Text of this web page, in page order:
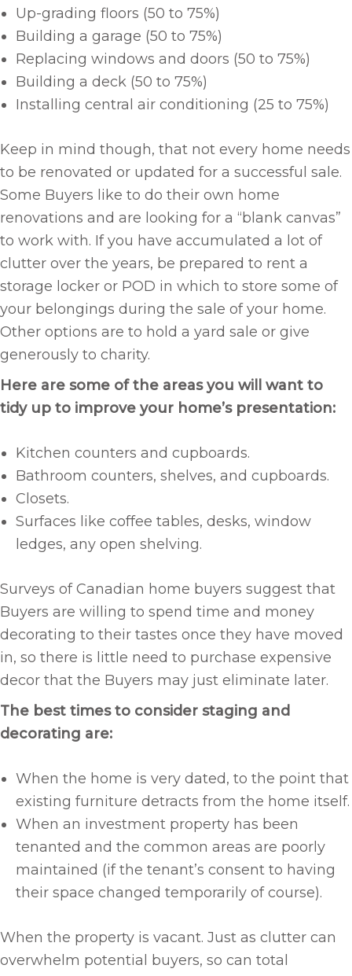
Up-grading floors (50 to 75%)
Building a garage (50 to 75%)
Replacing windows and doors (50 to 75%)
Building a deck (50 to 75%)
Installing central air conditioning (25 to 75%)
Keep in mind though, that not every home needs
to be renovated or updated for a successful sale.
Some Buyers like to do their own home
renovations and are looking for a “blank canvas”
to work with. If you have accumulated a lot of
clutter over the years, be prepared to rent a
storage locker or POD in which to store some of
your belongings during the sale of your home.
Other options are to hold a yard sale or give
generously to charity.
Here are some of the areas you will want to
tidy up to improve your home’s presentation:
Kitchen counters and cupboards.
Bathroom counters, shelves, and cupboards.
Closets.
Surfaces like coffee tables, desks, window
ledges, any open shelving.
Surveys of Canadian home buyers suggest that
Buyers are willing to spend time and money
decorating to their tastes once they have moved
in, so there is little need to purchase expensive
decor that the Buyers may just eliminate later.
The best times to consider staging and
decorating are:
When the home is very dated, to the point that
existing furniture detracts from the home itself.
When an investment property has been
tenanted and the common areas are poorly
maintained (if the tenant’s consent to having
their space changed temporarily of course).
When the property is vacant. Just as clutter can
overwhelm potential buyers, so can total